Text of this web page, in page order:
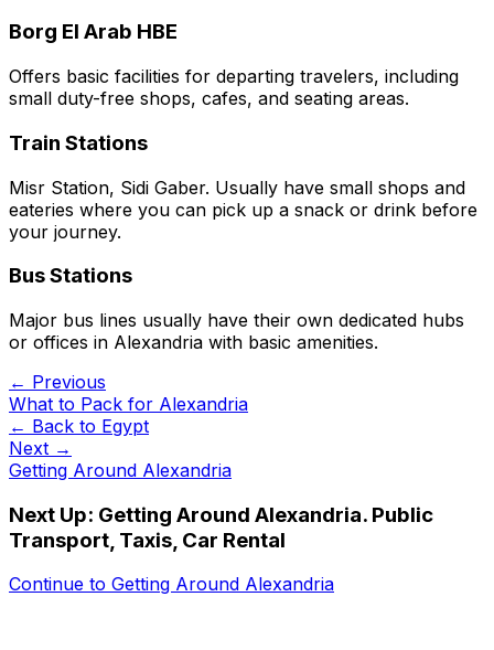
Borg El Arab HBE
Offers basic facilities for departing travelers, including
small duty-free shops, cafes, and seating areas.
Train Stations
Misr Station, Sidi Gaber. Usually have small shops and
eateries where you can pick up a snack or drink before
your journey.
Bus Stations
Major bus lines usually have their own dedicated hubs
or offices in Alexandria with basic amenities.
← Previous
What to Pack for Alexandria
← Back to Egypt
Next →
Getting Around Alexandria
Next Up: Getting Around Alexandria. Public
Transport, Taxis, Car Rental
Continue to Getting Around Alexandria